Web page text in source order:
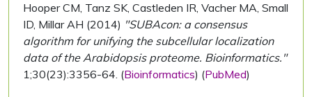
Hooper CM, Tanz SK, Castleden IR, Vacher MA, Small
ID, Millar AH (2014) "SUBAcon: a consensus
algorithm for unifying the subcellular localization
data of the Arabidopsis proteome. Bioinformatics."
1;30(23):3356-64. (Bioinformatics) (PubMed)